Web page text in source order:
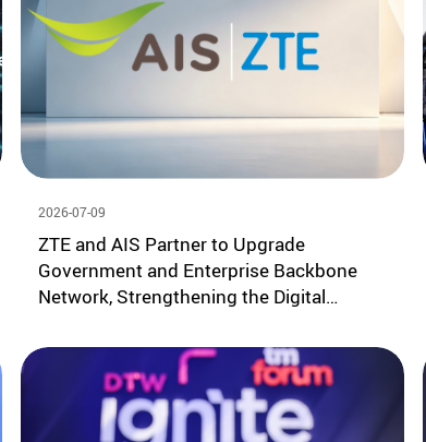
2026-07-09
ZTE and AIS Partner to Upgrade
Government and Enterprise Backbone
Network, Strengthening the Digital